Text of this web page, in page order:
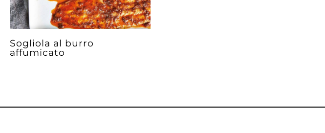
Sogliola al burro
affumicato